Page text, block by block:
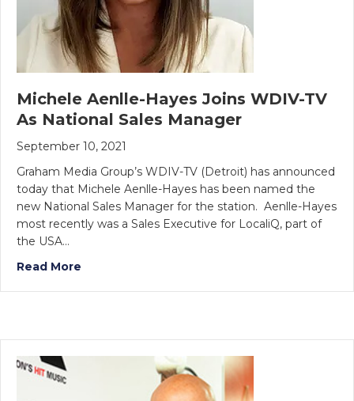
Michele Aenlle-Hayes Joins WDIV-TV
As National Sales Manager
September 10, 2021
Graham Media Group’s WDIV-TV (Detroit) has announced
today that Michele Aenlle-Hayes has been named the
new National Sales Manager for the station. Aenlle-Hayes
most recently was a Sales Executive for LocaliQ, part of
the USA…
Read More